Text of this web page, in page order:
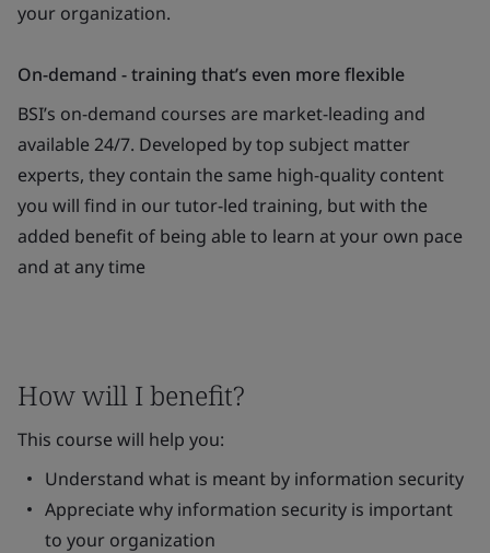
your organization.
On-demand - training that’s even more flexible
BSI’s on-demand courses are market-leading and
available 24/7. Developed by top subject matter
experts, they contain the same high-quality content
you will find in our tutor-led training, but with the
added benefit of being able to learn at your own pace
and at any time
How will I benefit?
This course will help you:
Understand what is meant by information security
Appreciate why information security is important
to your organization